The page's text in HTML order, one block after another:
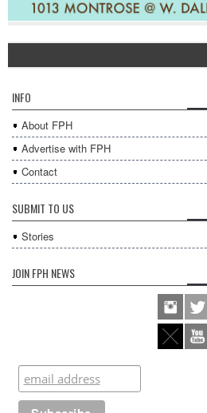
INFO
About FPH
Advertise with FPH
Contact
SUBMIT TO US
Stories
JOIN FPH NEWS